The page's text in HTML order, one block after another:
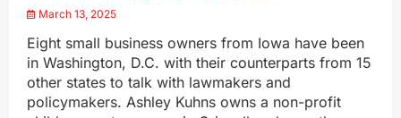
March 13, 2025
Eight small business owners from Iowa have been
in Washington, D.C. with their counterparts from 15
other states to talk with lawmakers and
policymakers. Ashley Kuhns owns a non-profit